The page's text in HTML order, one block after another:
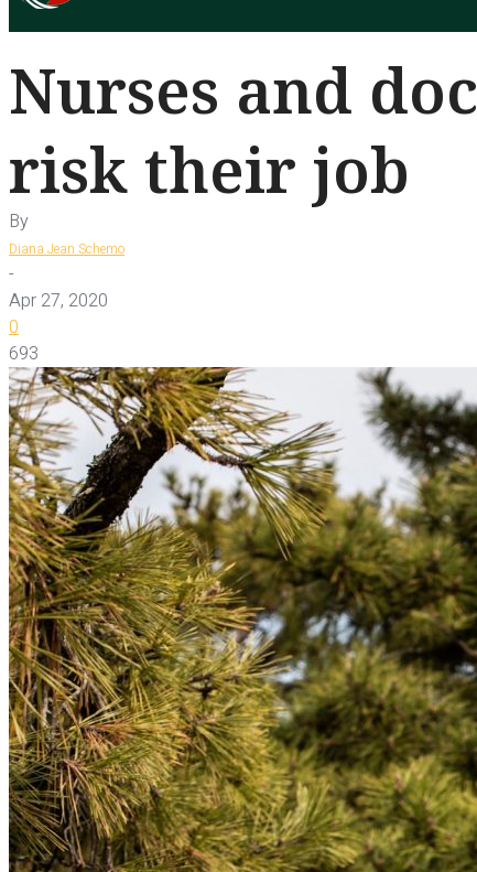
Nurses and
risk their job
By
Diana Jean Schemo
-
Apr 27, 2020
0
693